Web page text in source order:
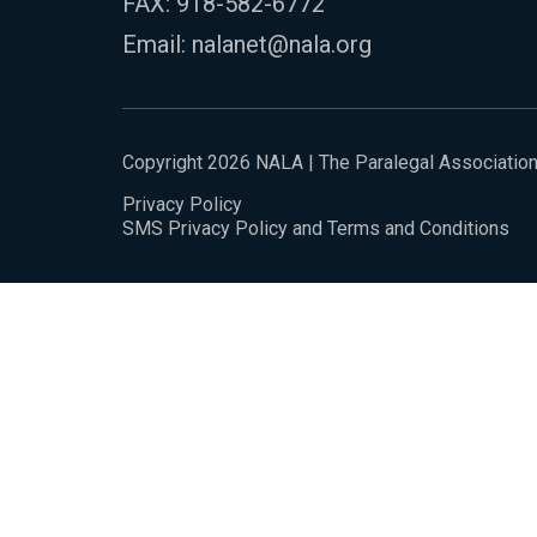
Email: nalanet@nala.org
Copyright 2026 NALA | The Paralegal Association
Privacy Policy
SMS Privacy Policy and Terms and Conditions